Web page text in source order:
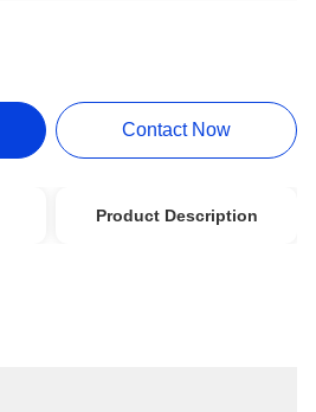
Contact Now
Product Description